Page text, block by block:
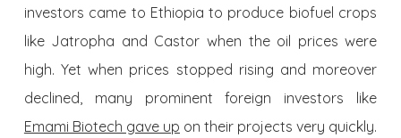
investors came to Ethiopia to produce biofuel crops
like Jatropha and Castor when the oil prices were
high. Yet when prices stopped rising and moreover
declined, many prominent foreign investors like
Emami Biotech gave up on their projects very quickly.